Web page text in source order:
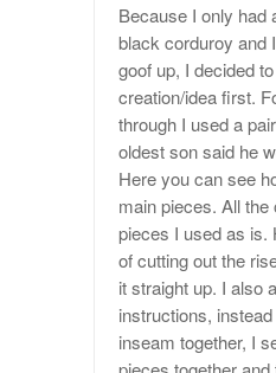
Because I only had
black corduroy and
goof up, I decided
creation/idea first.
through I used a
oldest son said he
Here you can see
main pieces. All the
pieces I used as is.
of cutting out the
it straight up. I also
instructions,
inseam together, I